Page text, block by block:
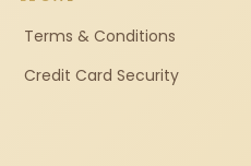
Terms & Conditions
Credit Card Security